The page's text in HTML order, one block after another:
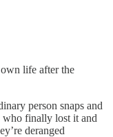
life after the
person snaps and
who finally lost it and
deranged